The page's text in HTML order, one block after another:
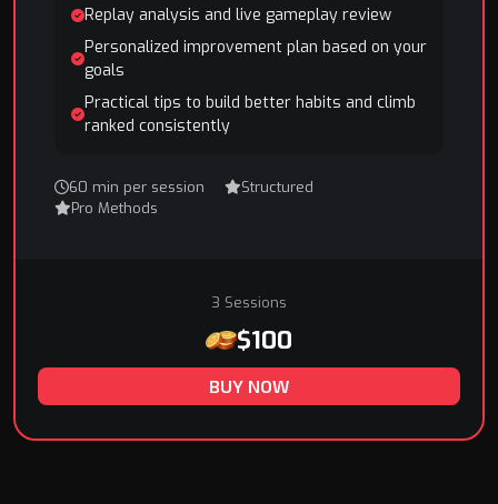
Replay analysis and live gameplay review
Personalized improvement plan based on your
goals
Practical tips to build better habits and climb
ranked consistently
60 min per session
Structured
Pro Methods
3 Sessions
$100
BUY NOW